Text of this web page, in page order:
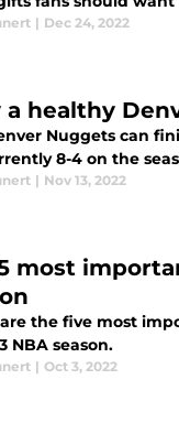
| Dec 24, 2022
a healthy
Nuggets can
8-4 on the
| Nov 13, 2022
most
the five most
NBA season.
| Oct 3, 2022